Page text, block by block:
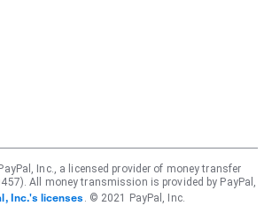
Inc., a licensed provider of money transfer
All money transmission is provided by PayPal,
Inc.'s licenses . © 2021 PayPal, Inc.